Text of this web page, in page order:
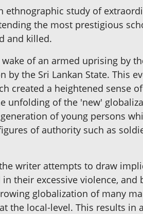
ethnographic study of
the most prestigious
and killed.
of an armed uprising by
the Sri Lankan State. This
created a heightened sense
unfolding of the 'new'
of young persons
of authority such as
writer attempts to draw
their excessive violence,
globalization of many
the local-level. This results